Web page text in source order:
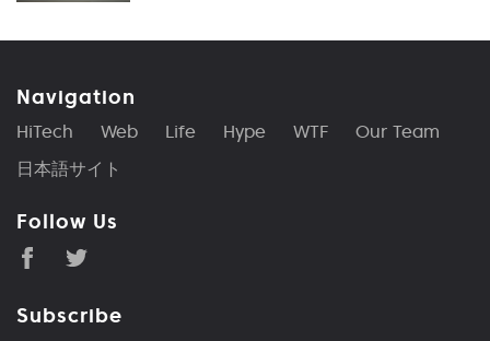
Navigation
HiTech Web Life Hype WTF
Our Team
日本語サイト
Follow Us
Subscribe